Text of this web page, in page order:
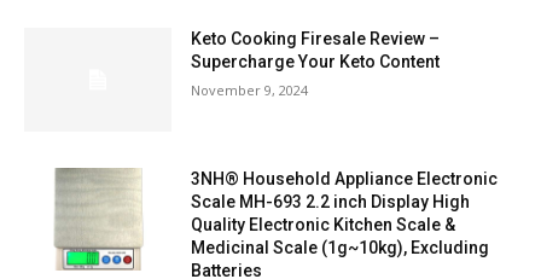
Keto Cooking Firesale Review –
Supercharge Your Keto Content
November 9, 2024
3NH® Household Appliance Electronic
Scale MH-693 2.2 inch Display High
Quality Electronic Kitchen Scale &
Medicinal Scale (1g~10kg), Excluding
Batteries